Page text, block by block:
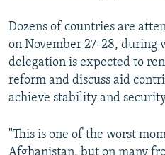
Dozens of countries are
on November 27-28, during
delegation is expected to
reform and discuss aid
achieve stability and
"This is one of the worst